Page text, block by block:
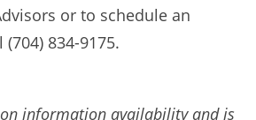
or to schedule an
834-9175.
information availability and is